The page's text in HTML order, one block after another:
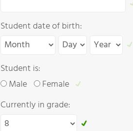
Student date of birth:
Student is:
Male
Female
Currently in grade: